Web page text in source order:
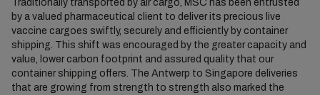
Traditionally transported by air cargo, MSC has been entrusted
by a valued pharmaceutical client to deliver its precious live
vaccine cargoes swiftly, securely and efficiently by container
shipping. This shift was encouraged by the greater capacity and
value, lower carbon footprint and assured quality that our
container shipping offers. The Antwerp to Singapore deliveries
that are growing from strength to strength also marked the